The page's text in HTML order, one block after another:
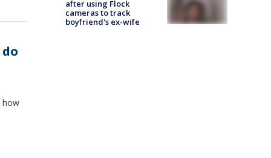
how
after using Flock
cameras to track
boyfriend's ex-wife